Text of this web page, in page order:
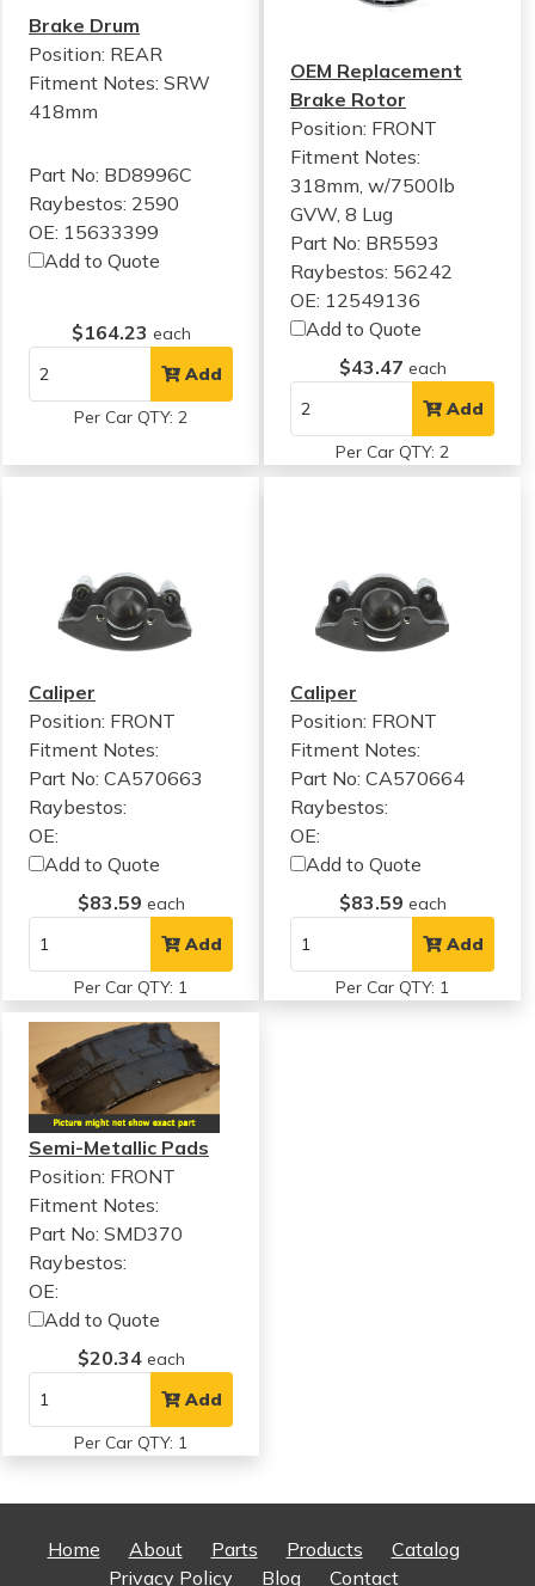
Brake Drum
Position: REAR
Fitment Notes: SRW
418mm
Part No: BD8996C
Raybestos: 2590
OE: 15633399
Add to Quote
$164.23 each
Add
Per Car QTY: 2
OEM Replacement
Brake Rotor
Position: FRONT
Fitment Notes:
318mm, w/7500lb
GVW, 8 Lug
Part No: BR5593
Raybestos: 56242
OE: 12549136
Add to Quote
$43.47 each
Add
Per Car QTY: 2
Caliper
Position: FRONT
Fitment Notes:
Part No: CA570663
Raybestos:
OE:
Add to Quote
$83.59 each
Add
Per Car QTY: 1
Caliper
Position: FRONT
Fitment Notes:
Part No: CA570664
Raybestos:
OE:
Add to Quote
$83.59 each
Add
Per Car QTY: 1
Semi-Metallic Pads
Position: FRONT
Fitment Notes:
Part No: SMD370
Raybestos:
OE:
Add to Quote
$20.34 each
Add
Per Car QTY: 1
Home About Parts Products
Catalog
Privacy Policy
Blog Contact